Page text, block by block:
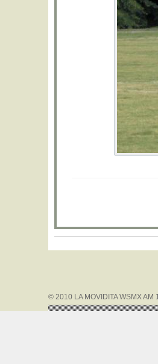
© 2010 LA MOVIDITA WSMX AM